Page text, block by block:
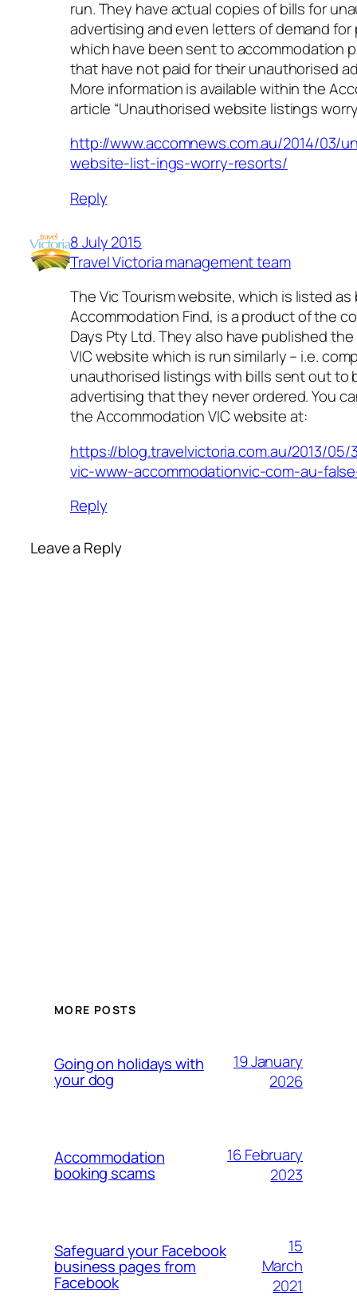
run. They have actual copies of bills for
advertising and even letters of demand for
which have been sent to accommodation
that have not paid for their unauthorised
More information is available within the
article “Unauthorised website listings
http://www.accomnews.com.au/2014/03/
website-list-ings-worry-resorts/
Reply
8 July 2015
Travel Victoria management team
The Vic Tourism website, which is listed as
Accommodation Find, is a product of the
Days Pty Ltd. They also have published
VIC website which is run similarly – i.e.
unauthorised listings with bills sent out to
advertising that they never ordered. You
the Accommodation VIC website at:
https://blog.travelvictoria.com.au/2013/05/
vic-www-accommodationvic-com-au-
Reply
Leave a Reply
MORE POSTS
Going on holidays with
your dog
19 January
2026
Accommodation
booking scams
16 February
2023
Safeguard your Facebook
business pages from
Facebook
15
March
2021